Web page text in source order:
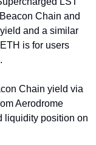
Chain and
and a similar
is for users
Chain yield via
Aerodrome
liquidity position on